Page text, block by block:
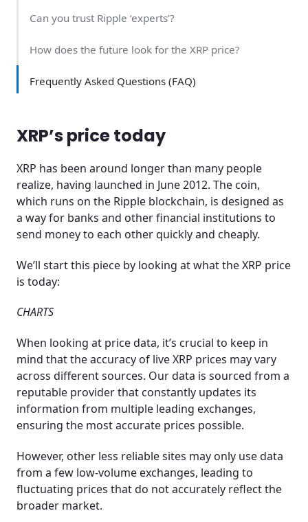
Can you trust Ripple ‘experts’?
How does the future look for the XRP price?
Frequently Asked Questions (FAQ)
XRP’s price today
XRP has been around longer than many people
realize, having launched in June 2012. The coin,
which runs on the Ripple blockchain, is designed as
a way for banks and other financial institutions to
send money to each other quickly and cheaply.
We’ll start this piece by looking at what the XRP price
is today:
CHARTS
When looking at price data, it’s crucial to keep in
mind that the accuracy of live XRP prices may vary
across different sources. Our data is sourced from a
reputable provider that constantly updates its
information from multiple leading exchanges,
ensuring the most accurate prices possible.
However, other less reliable sites may only use data
from a few low-volume exchanges, leading to
fluctuating prices that do not accurately reflect the
broader market.